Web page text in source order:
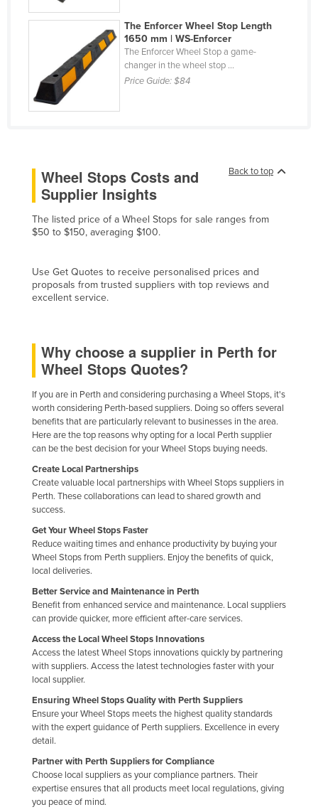
Malta
Marshall Islands
Federated States of Micronesia
Moldova
Monaco
Montenegro
Morocco
Namibia
Nauru
Nepal
Netherlands
New Zealand
Nicaragua
Niger
Nigeria
Norway
Oman
Pakistan
Palau
Panama
Papua New Guinea
Paraguay
Philippines
Poland
Portugal
Qatar
Romania
The Enforcer Wheel Stop Length
1650 mm | WS-Enforcer
The Enforcer Wheel Stop a game-
changer in the wheel stop ...
Price Guide:$84
Back to top
Wheel Stops Costs and
Supplier Insights
The listed price of a Wheel Stops for sale ranges from
$50 to $150, averaging $100.
Use Get Quotes to receive personalised prices and
proposals from trusted suppliers with top reviews and
excellent service.
Why choose a supplier in Perth for
Wheel Stops Quotes?
If you are in Perth and considering purchasing a Wheel Stops, it's
worth considering Perth-based suppliers. Doing so offers several
benefits that are particularly relevant to businesses in the area.
Here are the top reasons why opting for a local Perth supplier
can be the best decision for your Wheel Stops buying needs.
Create Local Partnerships
Create valuable local partnerships with Wheel Stops suppliers in
Perth. These collaborations can lead to shared growth and
success.
Get Your Wheel Stops Faster
Reduce waiting times and enhance productivity by buying your
Wheel Stops from Perth suppliers. Enjoy the benefits of quick,
local deliveries.
Better Service and Maintenance in Perth
Benefit from enhanced service and maintenance. Local suppliers
can provide quicker, more efficient after-care services.
Access the Local Wheel Stops Innovations
Access the latest Wheel Stops innovations quickly by partnering
with suppliers. Access the latest technologies faster with your
local supplier.
Ensuring Wheel Stops Quality with Perth Suppliers
Ensure your Wheel Stops meets the highest quality standards
with the expert guidance of Perth suppliers. Excellence in every
detail.
Partner with Perth Suppliers for Compliance
Choose local suppliers as your compliance partners. Their
expertise ensures that all products meet local regulations, giving
you peace of mind.